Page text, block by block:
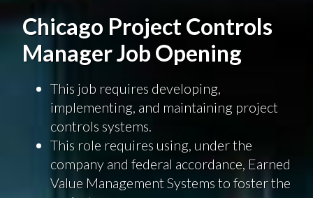
Chicago Project Controls
Manager Job Opening
This job requires developing,
implementing, and maintaining project
controls systems.
This role requires using, under the
company and federal accordance, Earned
Value Management Systems to foster the